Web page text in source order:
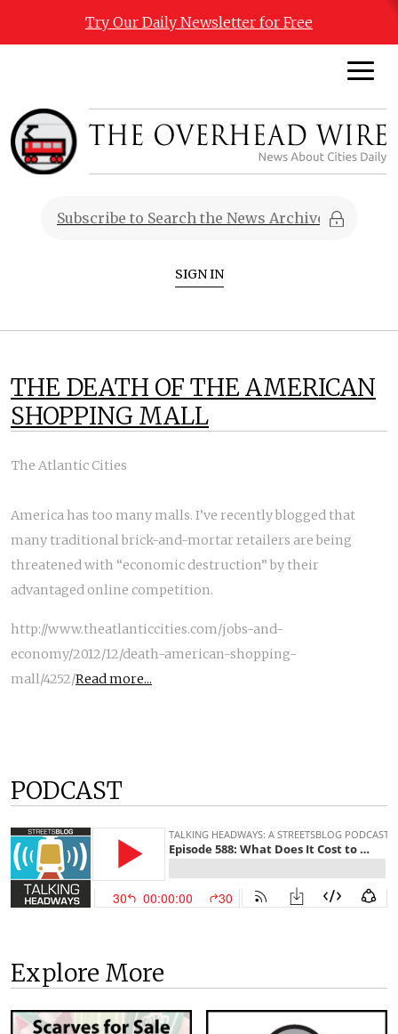
Try Our Daily Newsletter for Free
SIGN IN
THE DEATH OF THE AMERICAN
SHOPPING MALL
The Atlantic Cities
America has too many malls. I’ve recently blogged that
many traditional brick-and-mortar retailers are being
threatened with “economic destruction” by their
advantaged online competition.
http://www.theatlanticcities.com/jobs-and-
economy/2012/12/death-american-shopping-
mall/4252/Read more...
PODCAST
Explore More